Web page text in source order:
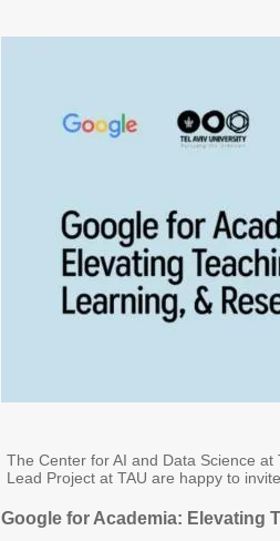
The Center for AI and Data Science at
Lead Project at TAU are happy to
Google for Academia: Elevating